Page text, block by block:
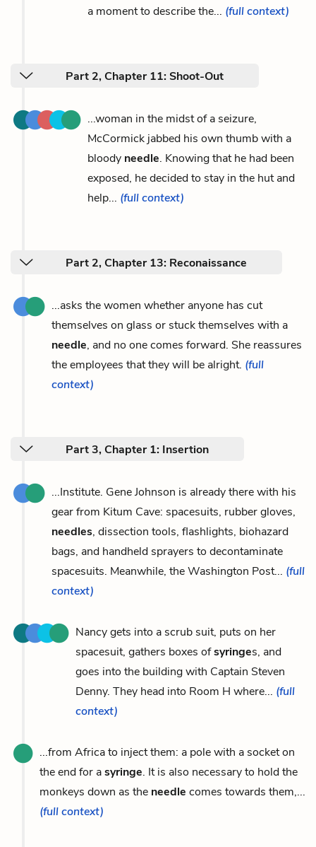
a moment to describe the... (full context)
Part 2, Chapter 11: Shoot-Out
...woman in the midst of a seizure,
McCormick jabbed his own thumb with a
bloody needle. Knowing that he had been
exposed, he decided to stay in the hut and
help... (full context)
Part 2, Chapter 13: Reconaissance
...asks the women whether anyone has cut
themselves on glass or stuck themselves with a
needle, and no one comes forward. She reassures
the employees that they will be alright. (full
context)
Part 3, Chapter 1: Insertion
...Institute. Gene Johnson is already there with his
gear from Kitum Cave: spacesuits, rubber gloves,
needles, dissection tools, flashlights, biohazard
bags, and handheld sprayers to decontaminate
spacesuits. Meanwhile, the Washington Post... (full
context)
Nancy gets into a scrub suit, puts on her
spacesuit, gathers boxes ofsyringes, and
goes into the building with Captain Steven
Denny. They head into Room H where... (full
context)
...from Africa to inject them: a pole with a socket on
the end for asyringe. It is also necessary to hold the
monkeys down as the needle comes towards them,...
(full context)